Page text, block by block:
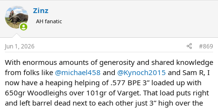
c
t
i
s
Zinz
AH fanatic
Jun 1, 2026 #869
With enormous amounts of generosity and shared knowledge
from folks like @michael458 and @Kynoch2015 and Sam R, I
now have a heaping helping of .577 BPE 3” loaded up with
650gr Woodleighs over 101gr of Varget. That load puts right
and left barrel dead next to each other just 3” high over the